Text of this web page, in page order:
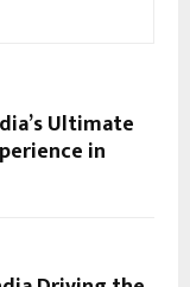
Ultimate
in